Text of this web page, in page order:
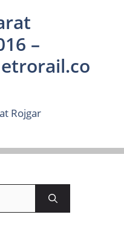
–
Rojgar